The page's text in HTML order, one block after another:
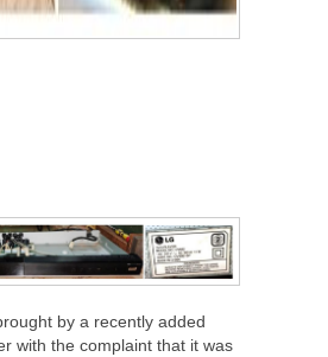
by a recently added
with the complaint that it was